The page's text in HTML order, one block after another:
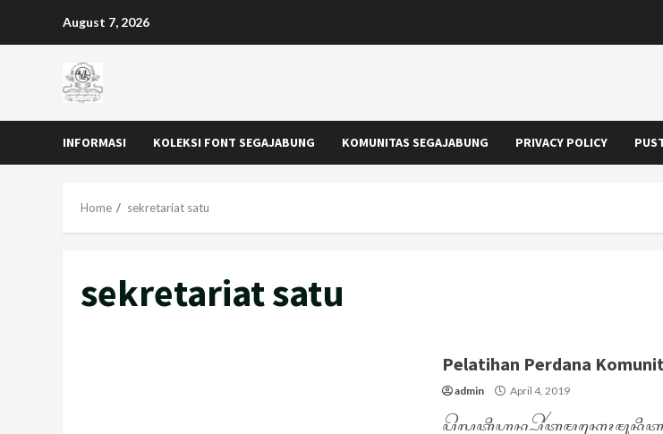
to
August 7, 2026
INFORMASI KOLEKSI FONT SEGAJABUNG KOMUNITAS SEGAJABUNG PRIVACY POLICY
Home sekretariat satu
sekretariat satu
Pelatihan Perdana
admin April 4, 2019